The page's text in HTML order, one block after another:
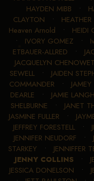
HAYDEN MIBB •
CLAYTON •
Heaven Arnold • HEIDI
• IVORY GOMEZ •
ETBAUER-ALLRED •
JACQUELYN
SEWELL• JAIDEN
COMMANDER •
DEARLE • JAMIE
SHELBURNE • JANET
JASMINE FULLER •
JEFFREY FORESTELL•
JENNIFER NEUDORF •
STARKEY • JENNIFFER
JENNY COLLINS•
JESSICA DONELSON •